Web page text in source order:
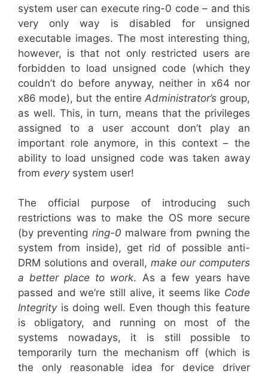
system user can execute ring-0 code – and this
very only way is disabled for unsigned
executable images. The most interesting thing,
however, is that not only restricted users are
forbidden to load unsigned code (which they
couldn’t do before anyway, neither in x64 nor
x86 mode), but the entire Administrator’s group,
as well. This, in turn, means that the privileges
assigned to a user account don’t play an
important role anymore, in this context – the
ability to load unsigned code was taken away
from everysystem user!
The official purpose of introducing such
restrictions was to make the OS more secure
(by preventing ring-0 malware from pwning the
system from inside), get rid of possible anti-
DRM solutions and overall, make our computers
a better place to work. As a few years have
passed and we’re still alive, it seems like Code
Integrityis doing well. Even though this feature
is obligatory, and running on most of the
systems nowadays, it is still possible to
temporarily turn the mechanism off (which is
the only reasonable idea for device driver